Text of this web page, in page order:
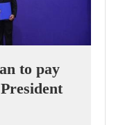
to pay